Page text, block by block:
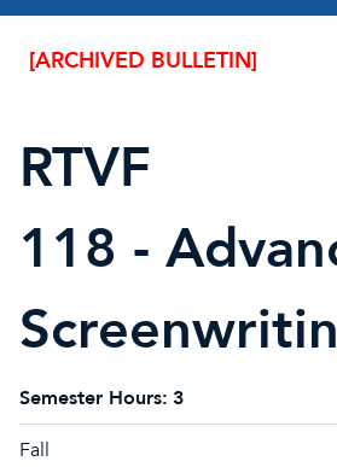
[ARCHIVED BULLETIN]
RTVF
118 -
Semester Hours: 3
Fall